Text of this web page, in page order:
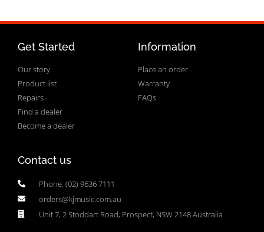
Get Started
Our story
Product list
Repairs
Find a dealer
Become a dealer
Information
Place an order
Warranty
FAQs
Contact us
Phone: (02) 9636 7111
orders@kjmusic.com.au
Unit 7, 2 Stoddart Road, Prospect, NSW 2148 Australia